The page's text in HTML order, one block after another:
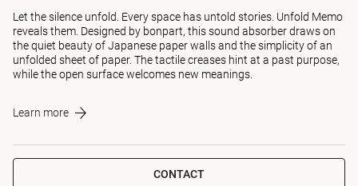
Let the silence unfold. Every space has untold stories. Unfold Memo
reveals them. Designed by bonpart, this sound absorber draws on
the quiet beauty of Japanese paper walls and the simplicity of an
unfolded sheet of paper. The tactile creases hint at a past purpose,
while the open surface welcomes new meanings.
Learn more
CONTACT